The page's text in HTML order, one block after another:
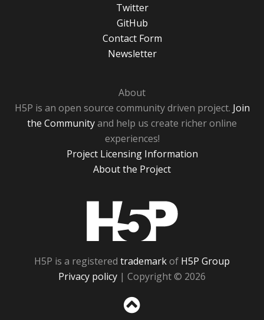
Twitter
GitHub
Contact Form
Newsletter
About
H5P is an open source community driven project. Join
the Communityand help us create richer online
experiences!
Project Licensing Information
About the Project
H5P is a registered trademarkof H5P Group
Privacy policy | Copyright © 2026